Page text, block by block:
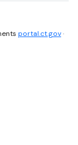
portal.ct.gov·